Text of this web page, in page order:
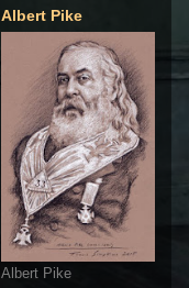
Albert Pike
Albert Pike